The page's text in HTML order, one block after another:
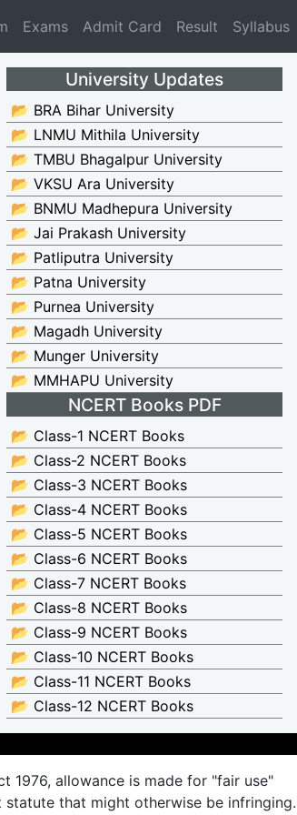
Exams Admit Card Result Syllabus
University Updates
📂 BRA Bihar University
📂 LNMU Mithila University
📂 TMBU Bhagalpur University
📂 VKSU Ara University
📂 BNMU Madhepura University
📂 Jai Prakash University
📂 Patliputra University
📂 Patna University
📂 Purnea University
📂 Magadh University
📂 Munger University
📂 MMHAPU University
NCERT Books PDF
📂 Class-1 NCERT Books
📂 Class-2 NCERT Books
📂 Class-3 NCERT Books
📂 Class-4 NCERT Books
📂 Class-5 NCERT Books
📂 Class-6 NCERT Books
📂 Class-7 NCERT Books
📂 Class-8 NCERT Books
📂 Class-9 NCERT Books
📂 Class-10 NCERT Books
📂 Class-11 NCERT Books
📂 Class-12 NCERT Books
1976, allowance is made for "fair use"
that might otherwise be infringing.